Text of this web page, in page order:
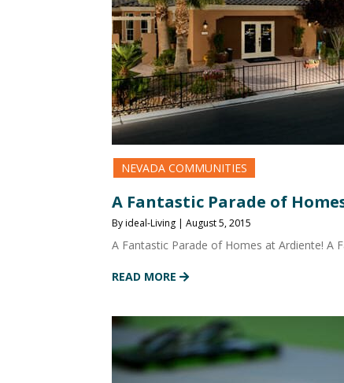
NEVADA COMMUNITIES
A Fantastic Parade of
By ideal-Living | August 5, 2015
A Fantastic Parade of Homes at Ardiente! A
READ MORE